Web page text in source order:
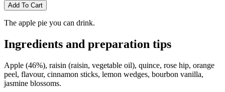
The apple pie you can drink.
Ingredients and preparation tips
Apple (46%), raisin (raisin, vegetable oil), quince, rose hip, orange
peel, flavour, cinnamon sticks, lemon wedges, bourbon vanilla,
jasmine blossoms.